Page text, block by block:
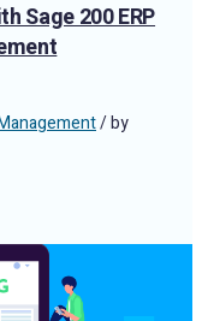
Sage 200 ERP
/ by